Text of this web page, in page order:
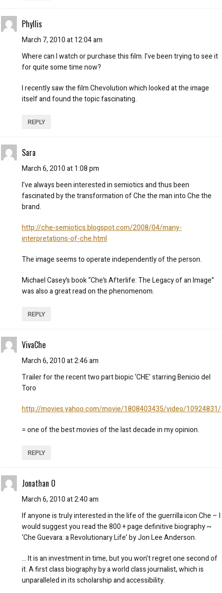
Phyllis
March 7, 2010 at 12:04 am
Where can I watch or purchase this film. I’ve been trying to see it
for quite some time now?
I recently saw the film Chevolution which looked at the image
itself and found the topic fascinating.
REPLY
Sara
March 6, 2010 at 1:08 pm
I’ve always been interested in semiotics and thus been
fascinated by the transformation of Che the man into Che the
brand.
http://che-semiotics.blogspot.com/2008/04/many-
interpretations-of-che.html
The image seems to operate independently of the person.
Michael Casey’s book “Che’s Afterlife: The Legacy of an Image”
was also a great read on the phenomenom.
REPLY
VivaChe
March 6, 2010 at 2:46 am
Trailer for the recent two part biopic ‘CHE’ starring Benicio del
Toro
http://movies.yahoo.com/movie/1808403435/video/10924831/
= one of the best movies of the last decade in my opinion.
REPLY
Jonathan O
March 6, 2010 at 2:40 am
If anyone is truly interested in the life of the guerrilla icon Che – I
would suggest you read the 800 + page definitive biography ~
‘Che Guevara: a Revolutionary Life’ by Jon Lee Anderson.
… It is an investment in time, but you won’t regret one second of
it. A first class biography by a world class journalist, which is
unparalleled in its scholarship and accessibility.